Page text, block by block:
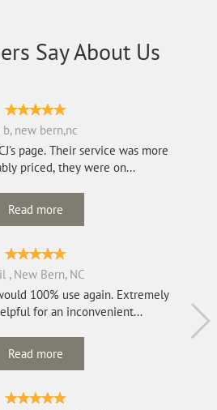
Say About Us
b, new bern,nc
page. Their service was more
priced, they were on...
Read more
, New Bern, NC
100% use again. Extremely
for an inconvenient...
Read more